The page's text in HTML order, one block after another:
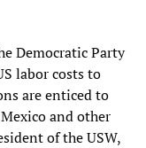
Democratic Party
labor costs to
are enticed to
and other
of the USW,